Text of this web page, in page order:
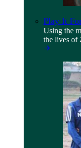
Play It
Using the
the lives of